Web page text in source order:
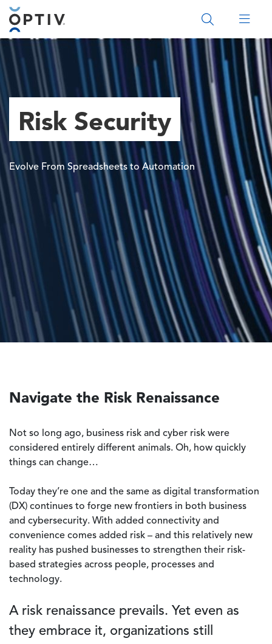
Main Menu 2
Risk Security
Evolve From Spreadsheets to Automation
Navigate the Risk Renaissance
Not so long ago, business risk and cyber risk were
considered entirely different animals. Oh, how quickly
things can change…
Today they’re one and the same as digital transformation
(DX) continues to forge new frontiers in both business
and cybersecurity. With added connectivity and
convenience comes added risk – and this relatively new
reality has pushed businesses to strengthen their risk-
based strategies across people, processes and
technology.
A risk renaissance prevails. Yet even as
they embrace it, organizations still